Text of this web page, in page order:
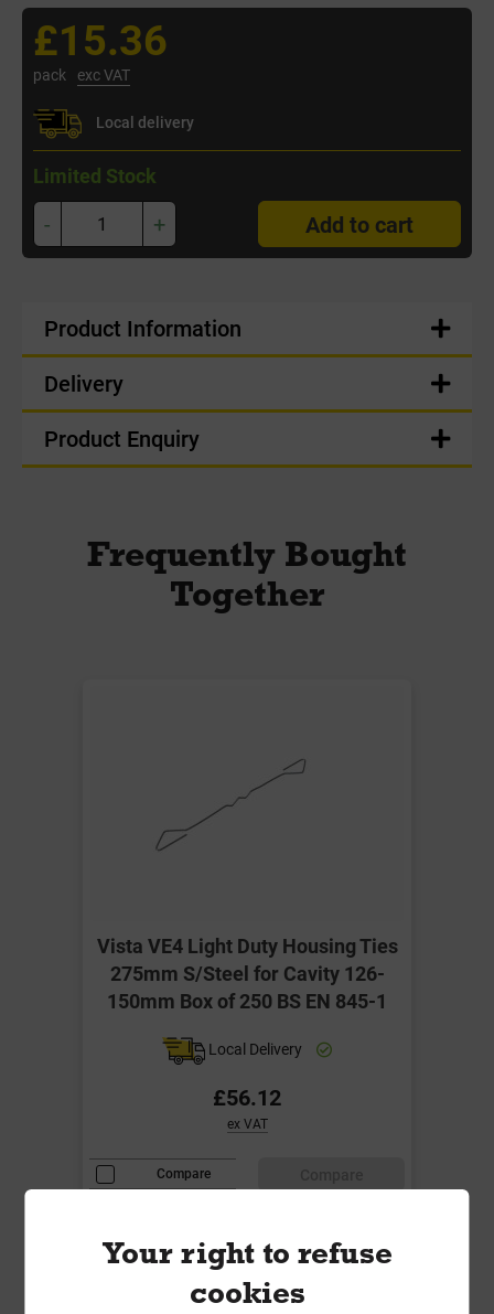
£15.36
pack exc VAT
Local delivery
Limited Stock
- + Add to cart
Product Information
Delivery
Product Enquiry
Frequently Bought
Together
Vista VE4 Light Duty Housing Ties
275mm S/Steel for Cavity 126-
150mm Box of 250 BS EN 845-1
Local Delivery
£56.12
ex VAT
Compare
Your right to refuse
cookies